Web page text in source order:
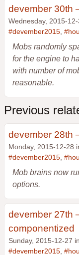
devember 30th
Wednesday, 2015-
#devember2015
Mobs randomly
for the engine to
with number of
reasonable.
Previous
devember 28th
Monday, 2015-12-28
#devember2015
Mob brains now
options.
devember 27th
componentized
Sunday, 2015-12-27 in
#devember2015